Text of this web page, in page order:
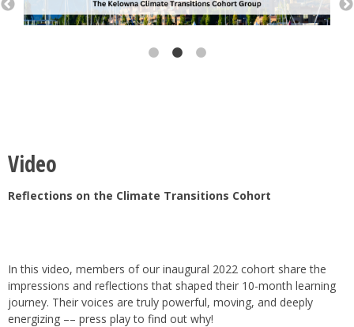
Video
Reflections on the Climate Transitions Cohort
In this video, members of our inaugural 2022 cohort share the
impressions and reflections that shaped their 10-month learning
journey. Their voices are truly powerful, moving, and deeply
energizing –– press play to find out why!